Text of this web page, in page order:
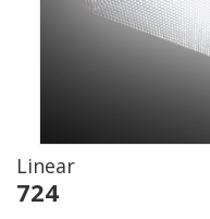
Linear
724